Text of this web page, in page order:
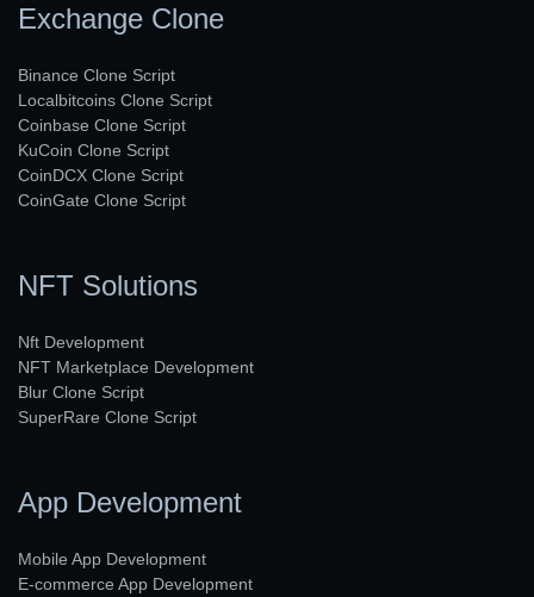
Exchange Clone
Binance Clone Script
Localbitcoins Clone Script
Coinbase Clone Script
KuCoin Clone Script
CoinDCX Clone Script
CoinGate Clone Script
NFT Solutions
Nft Development
NFT Marketplace Development
Blur Clone Script
SuperRare Clone Script
App Development
Mobile App Development
E-commerce App Development